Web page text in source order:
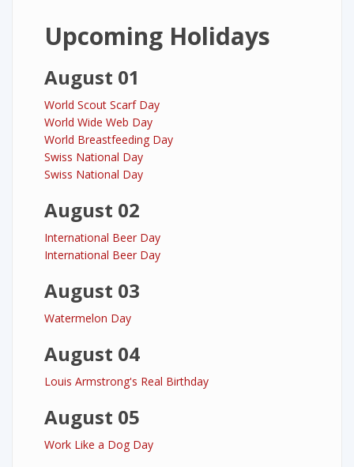
Upcoming Holidays
August 01
World Scout Scarf Day
World Wide Web Day
World Breastfeeding Day
Swiss National Day
Swiss National Day
August 02
International Beer Day
International Beer Day
August 03
Watermelon Day
August 04
Louis Armstrong's Real Birthday
August 05
Work Like a Dog Day